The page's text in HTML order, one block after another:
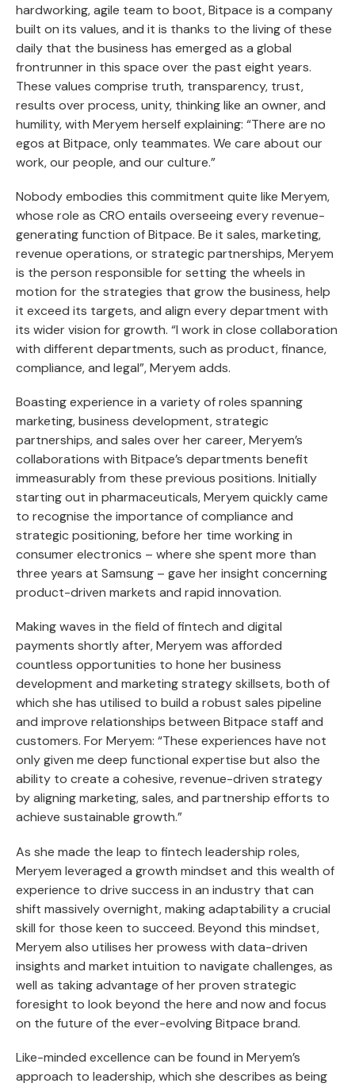
hardworking, agile team to boot, Bitpace is a company
built on its values, and it is thanks to the living of these
daily that the business has emerged as a global
frontrunner in this space over the past eight years.
These values comprise truth, transparency, trust,
results over process, unity, thinking like an owner, and
humility, with Meryem herself explaining: “There are no
egos at Bitpace, only teammates. We care about our
work, our people, and our culture.”
Nobody embodies this commitment quite like Meryem,
whose role as CRO entails overseeing every revenue-
generating function of Bitpace. Be it sales, marketing,
revenue operations, or strategic partnerships, Meryem
is the person responsible for setting the wheels in
motion for the strategies that grow the business, help
it exceed its targets, and align every department with
its wider vision for growth. “I work in close collaboration
with different departments, such as product, finance,
compliance, and legal”, Meryem adds.
Boasting experience in a variety of roles spanning
marketing, business development, strategic
partnerships, and sales over her career, Meryem’s
collaborations with Bitpace’s departments benefit
immeasurably from these previous positions. Initially
starting out in pharmaceuticals, Meryem quickly came
to recognise the importance of compliance and
strategic positioning, before her time working in
consumer electronics – where she spent more than
three years at Samsung – gave her insight concerning
product-driven markets and rapid innovation.
Making waves in the field of fintech and digital
payments shortly after, Meryem was afforded
countless opportunities to hone her business
development and marketing strategy skillsets, both of
which she has utilised to build a robust sales pipeline
and improve relationships between Bitpace staff and
customers. For Meryem: “These experiences have not
only given me deep functional expertise but also the
ability to create a cohesive, revenue-driven strategy
by aligning marketing, sales, and partnership efforts to
achieve sustainable growth.”
As she made the leap to fintech leadership roles,
Meryem leveraged a growth mindset and this wealth of
experience to drive success in an industry that can
shift massively overnight, making adaptability a crucial
skill for those keen to succeed. Beyond this mindset,
Meryem also utilises her prowess with data-driven
insights and market intuition to navigate challenges, as
well as taking advantage of her proven strategic
foresight to look beyond the here and now and focus
on the future of the ever-evolving Bitpace brand.
Like-minded excellence can be found in Meryem’s
approach to leadership, which she describes as being